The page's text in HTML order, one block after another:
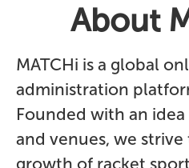
About
MATCHi is a global
administration
Founded with an
and venues, we
growth of racket